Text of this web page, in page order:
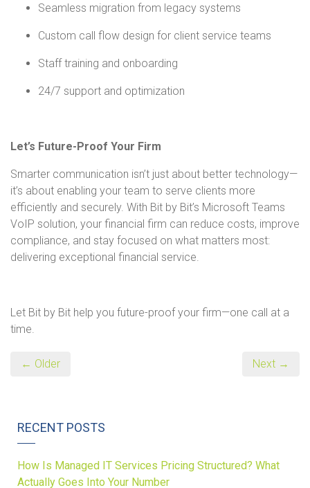
Seamless migration from legacy systems
Custom call flow design for client service teams
Staff training and onboarding
24/7 support and optimization
Let’s Future-Proof Your Firm
Smarter communication isn’t just about better technology—
it’s about enabling your team to serve clients more
efficiently and securely. With Bit by Bit’s Microsoft Teams
VoIP solution, your financial firm can reduce costs, improve
compliance, and stay focused on what matters most:
delivering exceptional financial service.
Let Bit by Bit help you future-proof your firm—one call at a
time.
← Older Next →
RECENT POSTS
How Is Managed IT Services Pricing Structured? What
Actually Goes Into Your Number